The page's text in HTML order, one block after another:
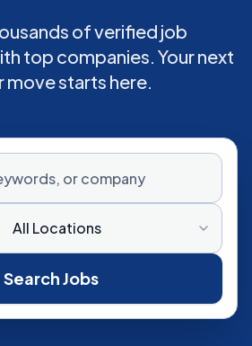
of verified job
top companies. Your next
move starts here.
All Locations
Search Jobs